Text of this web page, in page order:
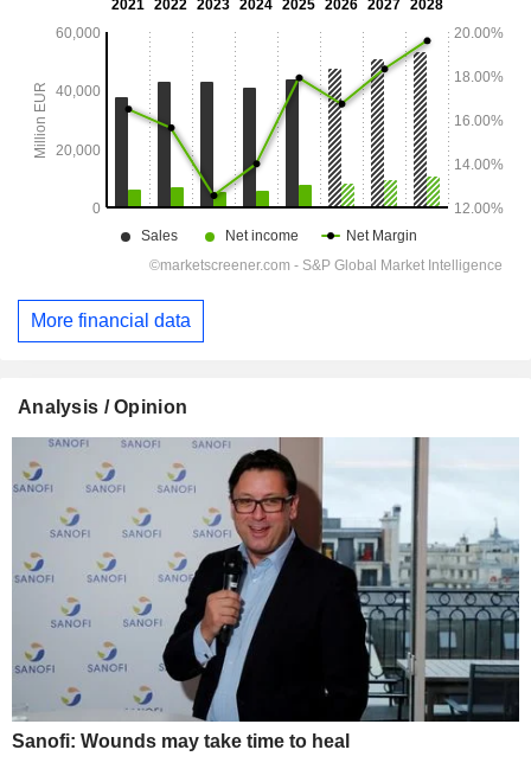
More financial data
Analysis / Opinion
Sanofi: Wounds may take time to heal